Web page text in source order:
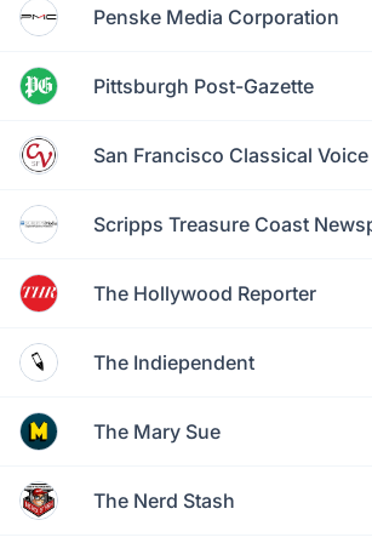
Penske Media Corporation
Pittsburgh Post-Gazette
San Francisco Classical Voice
Scripps Treasure Coast
The Hollywood Reporter
The Indiependent
The Mary Sue
The Nerd Stash